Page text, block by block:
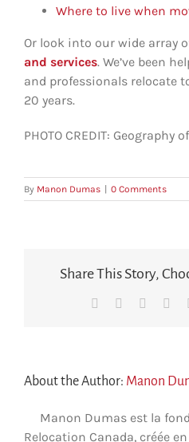
Where to live when
Or look into our wide array
and services. We’ve been
and professionals relocate
20 years.
PHOTO CREDIT: Geography
By Manon Dumas 0 Comments
Share This Story,
Facebook Reddit
About the Author: Manon
Manon Dumas est la
Relocation Canada, créée